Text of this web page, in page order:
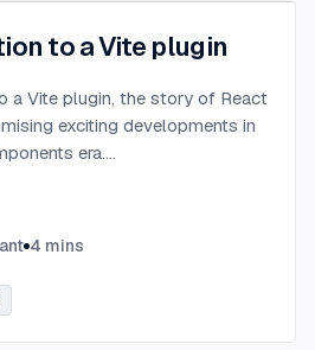
to a Vite plugin
a Vite plugin, the story of React
exciting developments in
era....
4 mins